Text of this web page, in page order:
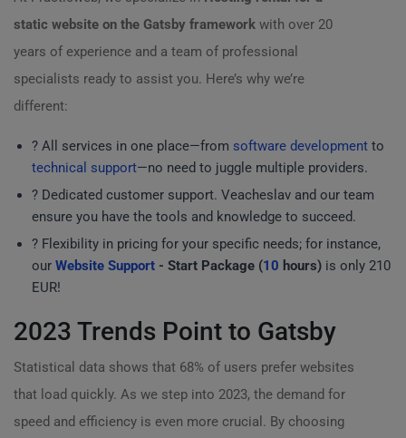
static website on the Gatsby framework with over 20
years of experience and a team of professional
specialists ready to assist you. Here’s why we’re
different:
?️ All services in one place—from software development to
technical support—no need to juggle multiple providers.
? Dedicated customer support. Veacheslav and our team
ensure you have the tools and knowledge to succeed.
? Flexibility in pricing for your specific needs; for instance,
our Website Support - Start Package (10 hours) is only 210
EUR!
2023 Trends Point to Gatsby
Statistical data shows that 68% of users prefer websites
that load quickly. As we step into 2023, the demand for
speed and efficiency is even more crucial. By choosing